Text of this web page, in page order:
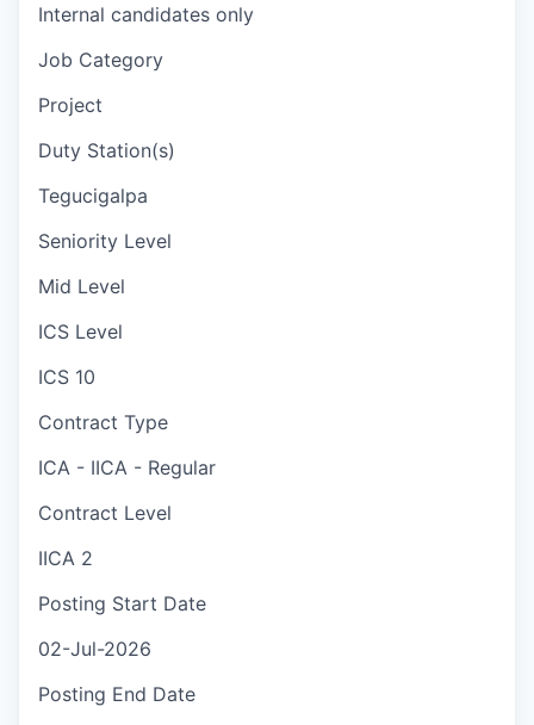
Internal candidates only
Job Category
Project
Duty Station(s)
Tegucigalpa
Seniority Level
Mid Level
ICS Level
ICS 10
Contract Type
ICA - IICA - Regular
Contract Level
IICA 2
Posting Start Date
02-Jul-2026
Posting End Date